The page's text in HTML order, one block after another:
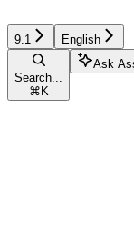
9.1 English
Search...
⌘ K
Ask